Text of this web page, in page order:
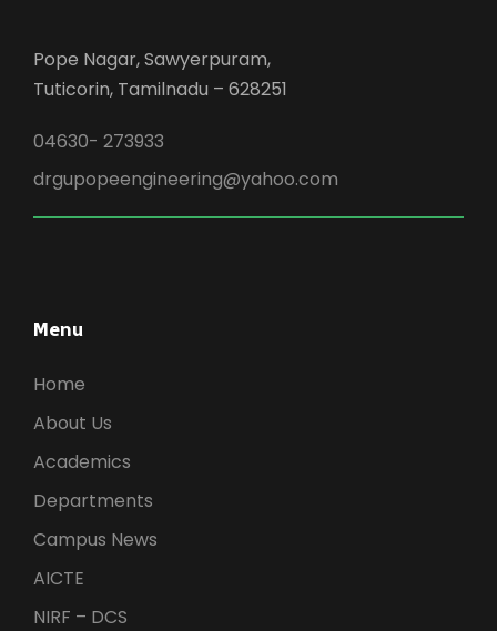
Pope Nagar, Sawyerpuram,
Tuticorin, Tamilnadu – 628251
04630- 273933
drgupopeengineering@yahoo.com
Menu
Home
About Us
Academics
Departments
Campus News
AICTE
NIRF – DCS